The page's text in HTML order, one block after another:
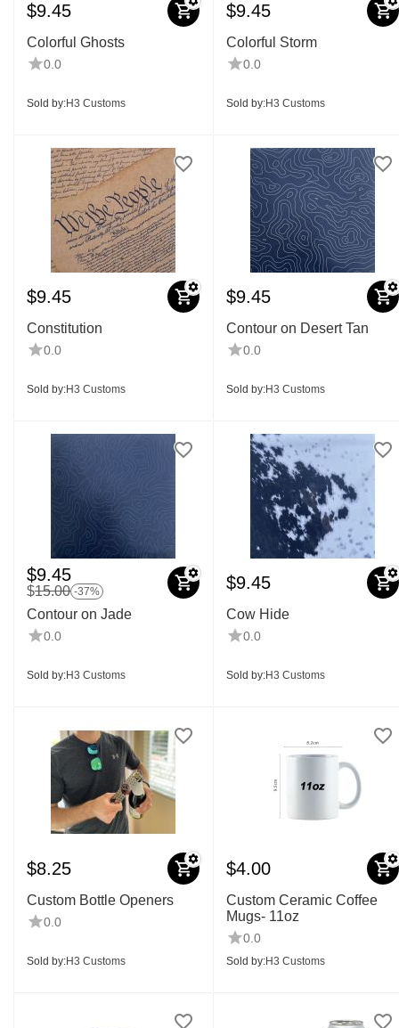
$9.45
Colorful Ghosts
0.0
Sold by:H3 Customs
$9.45
Colorful Storm
0.0
Sold by:H3 Customs
$9.45
Constitution
0.0
Sold by:H3 Customs
$9.45
Contour on Desert Tan
0.0
Sold by:H3 Customs
$9.45
$15.00 -37%
Contour on Jade
0.0
Sold by:H3 Customs
$9.45
Cow Hide
0.0
Sold by:H3 Customs
$8.25
Custom Bottle Openers
0.0
Sold by:H3 Customs
$4.00
Custom Ceramic Coffee
Mugs- 11oz
0.0
Sold by:H3 Customs